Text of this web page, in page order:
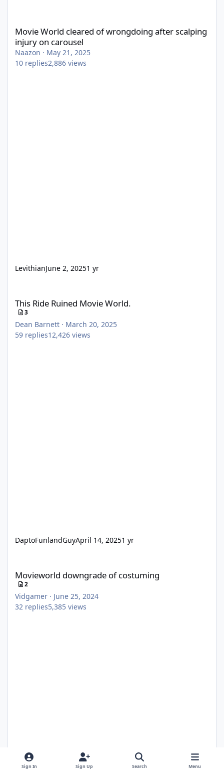
Movie World cleared of wrongdoing after scalping
injury on carousel
Naazon · May 21, 2025
10 replies2,886 views
LevithianJune 2, 20251 yr
This Ride Ruined Movie World.
3
Dean Barnett · March 20, 2025
59 replies12,426 views
DaptoFunlandGuyApril 14, 20251 yr
Movieworld downgrade of costuming
2
Vidgamer · June 25, 2024
32 replies5,385 views
Sign In Sign Up Search Menu